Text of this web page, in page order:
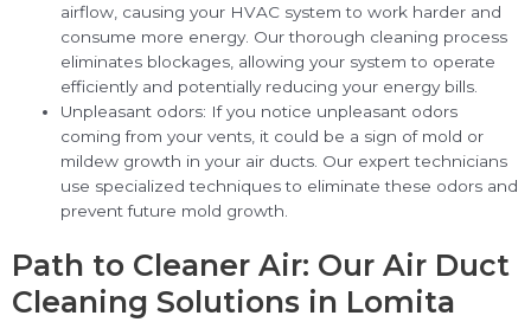
airflow, causing your HVAC system to work harder and
consume more energy. Our thorough cleaning process
eliminates blockages, allowing your system to operate
efficiently and potentially reducing your energy bills.
Unpleasant odors: If you notice unpleasant odors
coming from your vents, it could be a sign of mold or
mildew growth in your air ducts. Our expert technicians
use specialized techniques to eliminate these odors and
prevent future mold growth.
Path to Cleaner Air: Our Air Duct
Cleaning Solutions in Lomita